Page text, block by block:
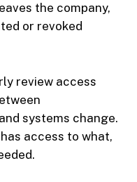
the company,
or revoked
review access
systems change.
access to what,